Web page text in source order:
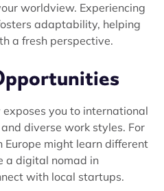
worldview. Experiencing
adaptability, helping
a fresh perspective.
you to international
diverse work styles. For
Europe might learn different
a digital nomad in
with local startups.